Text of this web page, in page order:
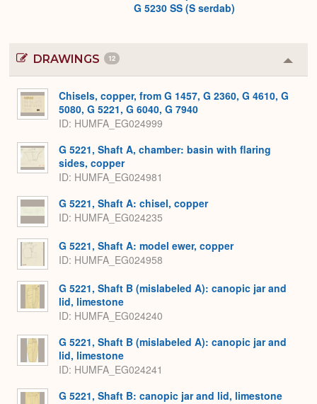
G 5230 SS (S serdab)
DRAWINGS 12
or
Chisels, copper, from G 1457, G 2360, G 4610, G
5080, G 5221, G 6040, G 7940
ID HUMFA_EG024999
G 5221, Shaft A, chamber: basin with flaring
sides, copper
ID HUMFA_EG024981
G 5221, Shaft A: chisel, copper
ID HUMFA_EG024235
G 5221, Shaft A: model ewer, copper
ID HUMFA_EG024958
G 5221, Shaft B (mislabeled A): canopic jar and
lid, limestone
ID HUMFA_EG024240
G 5221, Shaft B (mislabeled A): canopic jar and
lid, limestone
ID HUMFA_EG024241
G 5221, Shaft B: canopic jar and lid, limestone